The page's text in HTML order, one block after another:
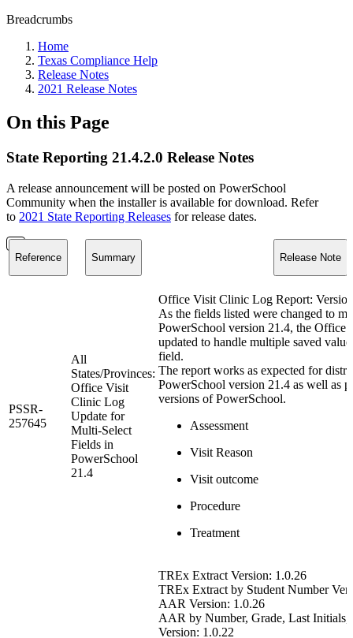
Breadcrumbs
Home
Texas Compliance Help
Release Notes
2021 Release Notes
On this Page
State Reporting 21.4.2.0 Release Notes
A release announcement will be posted on PowerSchool
Community when the installer is available for download. Refer
to 2021 State Reporting Releases for release dates.
Reference Summary Release Note
PSSR-
257645
All
States/Provinces:
Office Visit
Clinic Log
Update for
Multi-Select
Fields in
PowerSchool
21.4
Office Visit Clinic Log Report:
As the fields listed were changed to
PowerSchool version 21.4, the
updated to handle multiple saved
field.
The report works as expected for
PowerSchool version 21.4 as well as
versions of PowerSchool.
Assessment
Visit Reason
Visit outcome
Procedure
Treatment
TREx Extract Version: 1.0.26
TREx Extract by Student Number
AAR Version: 1.0.26
AAR by Number, Grade, Last Initials,
Version: 1.0.22